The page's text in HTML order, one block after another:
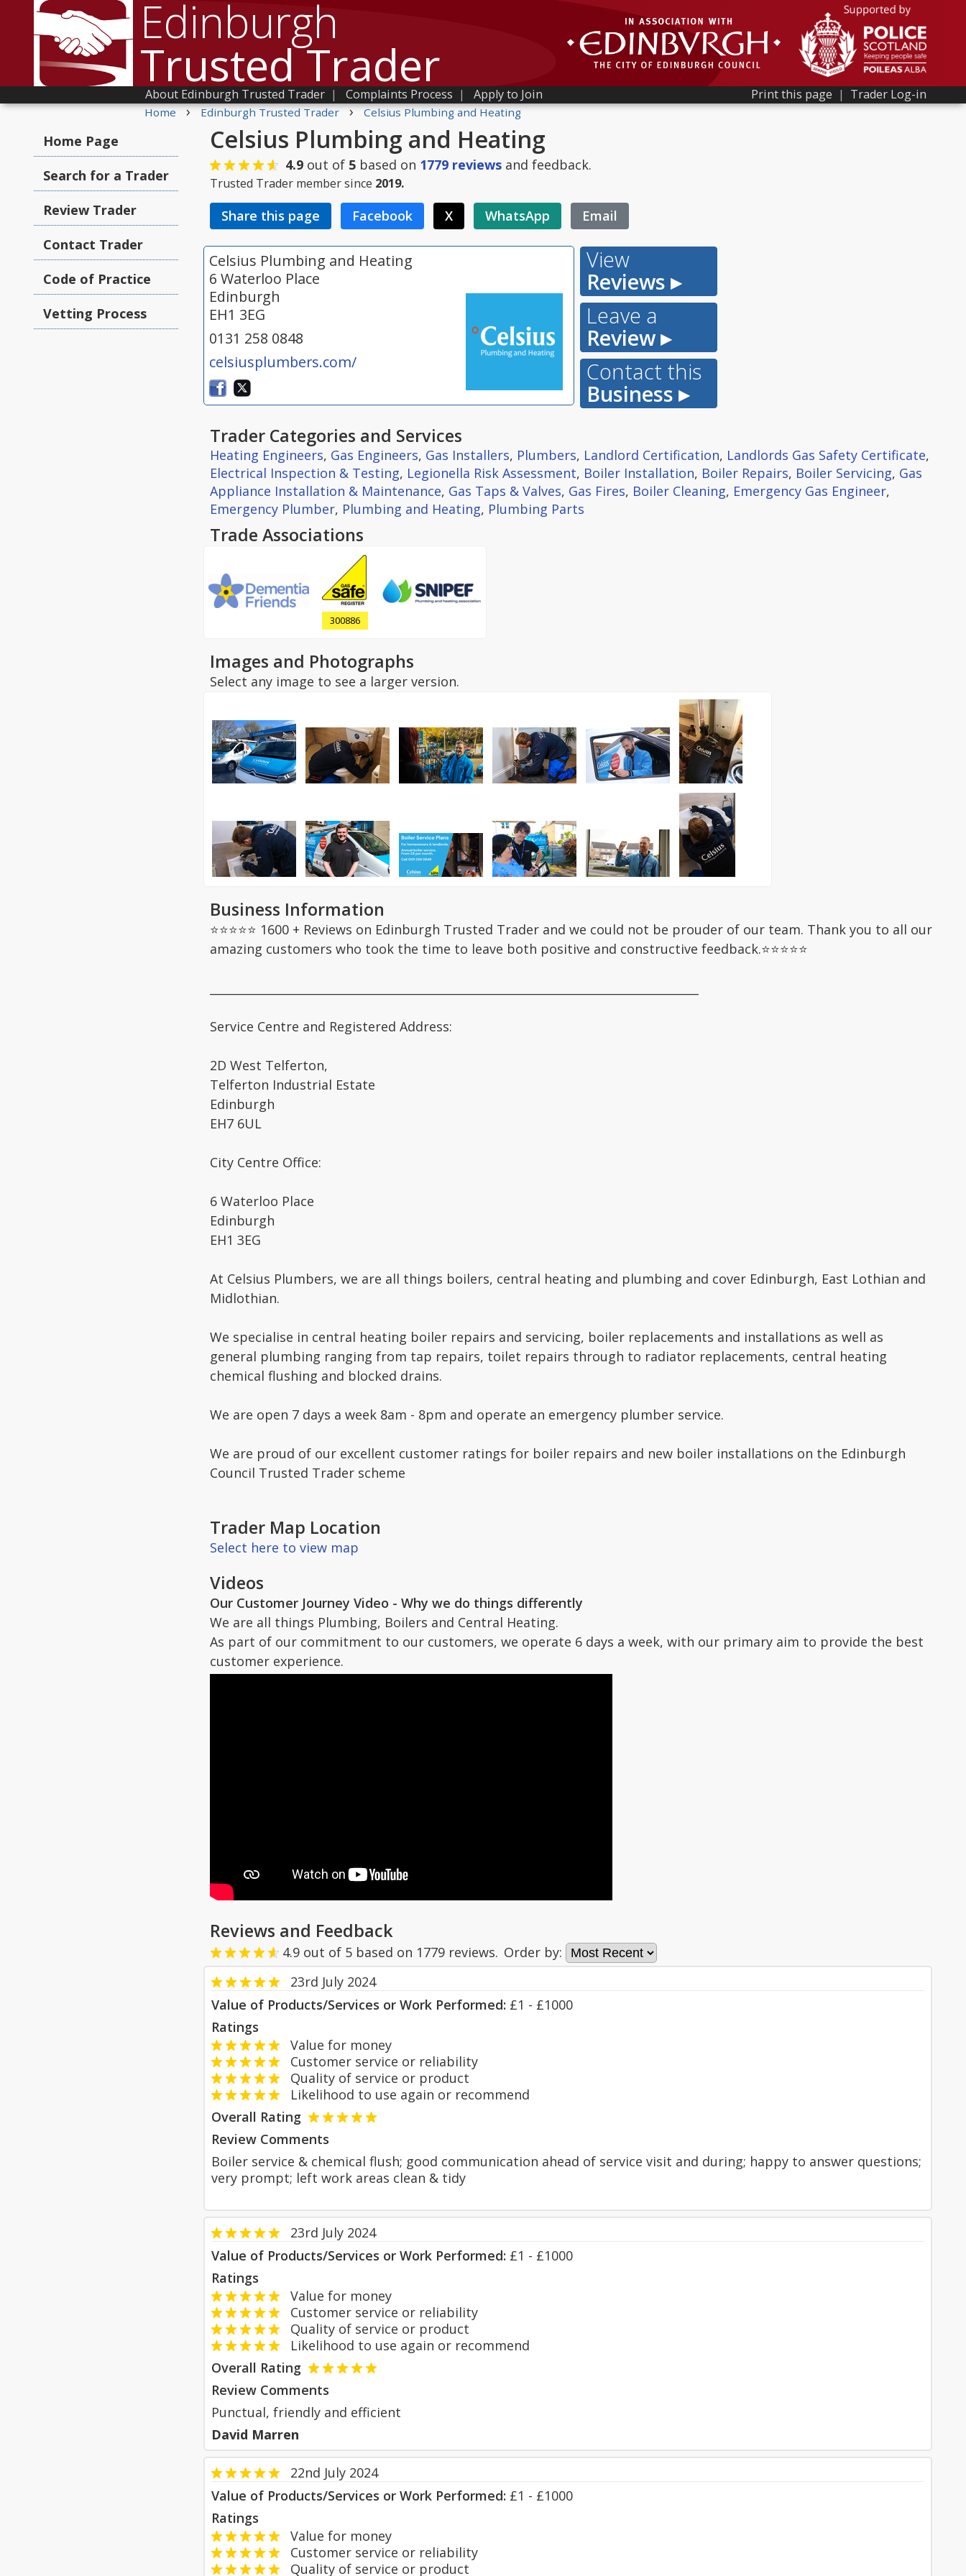
Edinburgh
Trusted Trader Print this page | Trader Log-in
About Edinburgh Trusted Trader | Complaints Process | Apply to Join
Home › Edinburgh Trusted Trader › Celsius Plumbing and Heating
Home Page
Search for a Trader
Review Trader
Contact Trader
Code of Practice
Vetting Process
Celsius Plumbing and Heating
4.9 out of 5 based on 1779 reviews and feedback.
Trusted Trader member since 2019.
Share this page Facebook X WhatsApp Email
Celsius Plumbing and Heating
6 Waterloo Place
Edinburgh
EH1 3EG
0131 258 0848
celsiusplumbers.com/
View
Reviews ▸
Leave a
Review ▸
Contact this
Business ▸
Trader Categories and Services
Heating Engineers, Gas Engineers, Gas Installers, Plumbers, Landlord Certification, Landlords Gas Safety Certificate,
Electrical Inspection & Testing, Legionella Risk Assessment, Boiler Installation, Boiler Repairs, Boiler Servicing, Gas
Appliance Installation & Maintenance, Gas Taps & Valves, Gas Fires, Boiler Cleaning, Emergency Gas Engineer,
Emergency Plumber, Plumbing and Heating, Plumbing Parts
Trade Associations
300886
Images and Photographs
Select any image to see a larger version.
Business Information
⭐⭐⭐⭐⭐ 1600 + Reviews on Edinburgh Trusted Trader and we could not be prouder of our team. Thank you to all our
amazing customers who took the time to leave both positive and constructive feedback.⭐⭐⭐⭐⭐
Service Centre and Registered Address:
2D West Telferton,
Telferton Industrial Estate
Edinburgh
EH7 6UL
City Centre Office:
6 Waterloo Place
Edinburgh
EH1 3EG
At Celsius Plumbers, we are all things boilers, central heating and plumbing and cover Edinburgh, East Lothian and
Midlothian.
We specialise in central heating boiler repairs and servicing, boiler replacements and installations as well as
general plumbing ranging from tap repairs, toilet repairs through to radiator replacements, central heating
chemical flushing and blocked drains.
We are open 7 days a week 8am - 8pm and operate an emergency plumber service.
We are proud of our excellent customer ratings for boiler repairs and new boiler installations on the Edinburgh
Council Trusted Trader scheme
Trader Map Location
Select here to view map
Videos
Our Customer Journey Video - Why we do things differently
We are all things Plumbing, Boilers and Central Heating.
As part of our commitment to our customers, we operate 6 days a week, with our primary aim to provide the best
customer experience.
Reviews and Feedback
4.9 out of 5 based on 1779 reviews. Order by:
23rd July 2024
Value of Products/Services or Work Performed: £1 - £1000
Ratings
Value for money
Customer service or reliability
Quality of service or product
Likelihood to use again or recommend
Overall Rating
Review Comments
Boiler service & chemical flush; good communication ahead of service visit and during; happy to answer questions;
very prompt; left work areas clean & tidy
23rd July 2024
Value of Products/Services or Work Performed: £1 - £1000
Ratings
Value for money
Customer service or reliability
Quality of service or product
Likelihood to use again or recommend
Overall Rating
Review Comments
Punctual, friendly and efficient
David Marren
22nd July 2024
Value of Products/Services or Work Performed: £1 - £1000
Ratings
Value for money
Customer service or reliability
Quality of service or product